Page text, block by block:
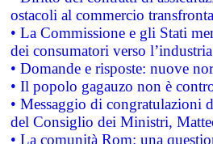
ostacoli al commercio
• La Commissione e gli Stati
dei consumatori verso
• Domande e risposte: nuove
• Il popolo gagauzo non è
• Messaggio di congratulazioni
del Consiglio dei Ministri,
• La comunità Rom: una